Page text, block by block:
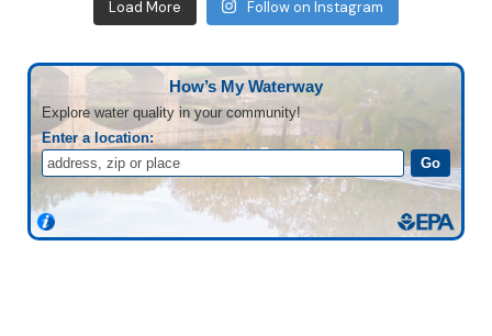
Load More Follow on Instagram